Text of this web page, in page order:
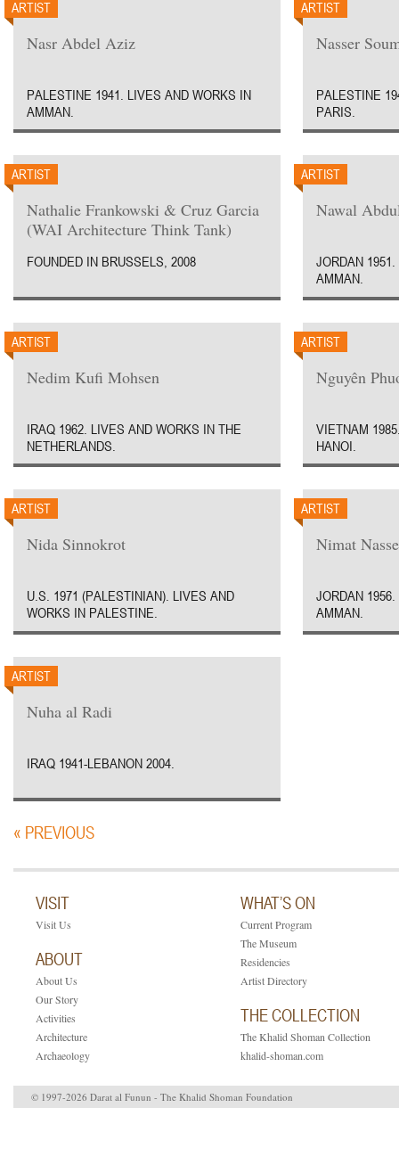
ARTIST
Nasr Abdel Aziz
PALESTINE 1941. LIVES AND WORKS IN
AMMAN.
ARTIST
Nasser
PALESTINE
PARIS.
ARTIST
Nathalie Frankowski & Cruz Garcia
(WAI Architecture Think Tank)
FOUNDED IN BRUSSELS, 2008
ARTIST
Nawal
JORDAN
AMMAN.
ARTIST
Nedim Kufi Mohsen
IRAQ 1962. LIVES AND WORKS IN THE
NETHERLANDS.
ARTIST
Nguyên
VIETNAM
HANOI.
ARTIST
Nida Sinnokrot
U.S. 1971 (PALESTINIAN). LIVES AND
WORKS IN PALESTINE.
ARTIST
Nimat
JORDAN
AMMAN.
ARTIST
Nuha al Radi
IRAQ 1941-LEBANON 2004.
« PREVIOUS
VISIT
Visit Us
ABOUT
About Us
Our Story
Activities
Architecture
Archaeology
WHAT’S ON
Current Program
The Museum
Residencies
Artist Directory
THE COLLECTION
The Khalid Shoman Collection
khalid-shoman.com
© 1997-2026 Darat al Funun - The Khalid Shoman Foundation